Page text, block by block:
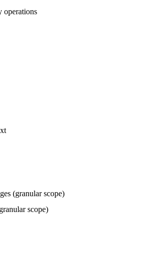
operations
(granular scope)
scope)